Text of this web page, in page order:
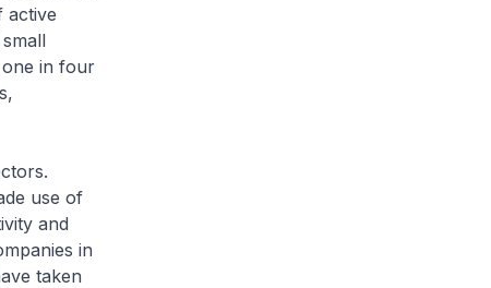
active
in four
use of
and
in
taken